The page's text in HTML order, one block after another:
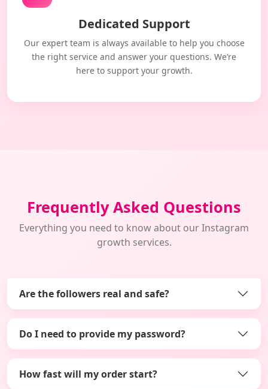
Dedicated Support
Our expert team is always available to help you choose
the right service and answer your questions. We’re
here to support your growth.
Frequently Asked Questions
Everything you need to know about our Instagram
growth services.
Are the followers real and safe?
Do I need to provide my password?
How fast will my order start?